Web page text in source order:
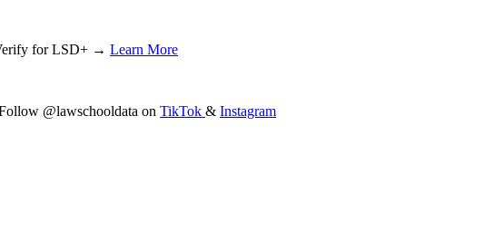
for LSD+ → Learn More
@lawschooldata on TikTok & Instagram